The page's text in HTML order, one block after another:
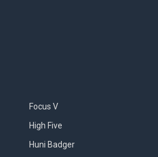
Focus V
High Five
Huni Badger